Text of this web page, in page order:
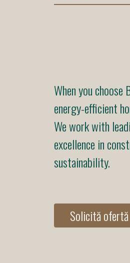
When you
energy-efficient
We work with
excellence in
sustainability.
Solicită ofertă